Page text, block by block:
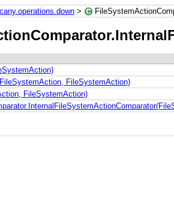
>
FileSystemAction)
FileSystemAction)